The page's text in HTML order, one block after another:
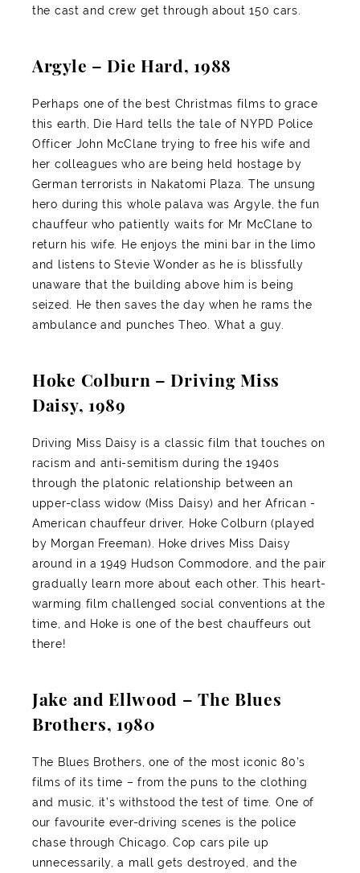
the cast and crew get through about 150 cars.
Argyle – Die Hard, 1988
Perhaps one of the best Christmas films to grace
this earth, Die Hard tells the tale of NYPD Police
Officer John McClane trying to free his wife and
her colleagues who are being held hostage by
German terrorists in Nakatomi Plaza. The unsung
hero during this whole palava was Argyle, the fun
chauffeur who patiently waits for Mr McClane to
return his wife. He enjoys the mini bar in the limo
and listens to Stevie Wonder as he is blissfully
unaware that the building above him is being
seized. He then saves the day when he rams the
ambulance and punches Theo. What a guy.
Hoke Colburn – Driving Miss
Daisy, 1989
Driving Miss Daisy is a classic film that touches on
racism and anti-semitism during the 1940s
through the platonic relationship between an
upper-class widow (Miss Daisy) and her African -
American chauffeur driver, Hoke Colburn (played
by Morgan Freeman). Hoke drives Miss Daisy
around in a 1949 Hudson Commodore, and the pair
gradually learn more about each other. This heart-
warming film challenged social conventions at the
time, and Hoke is one of the best chauffeurs out
there!
Jake and Ellwood – The Blues
Brothers, 1980
The Blues Brothers, one of the most iconic 80’s
films of its time – from the puns to the clothing
and music, it’s withstood the test of time. One of
our favourite ever-driving scenes is the police
chase through Chicago. Cop cars pile up
unnecessarily, a mall gets destroyed, and the